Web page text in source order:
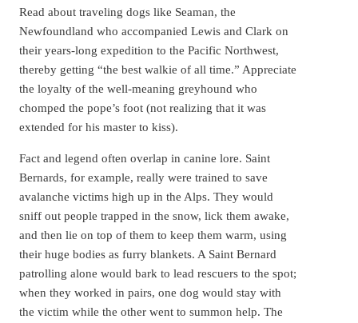
Read about traveling dogs like Seaman, the
Newfoundland who accompanied Lewis and Clark on
their years-long expedition to the Pacific Northwest,
thereby getting “the best walkie of all time.” Appreciate
the loyalty of the well-meaning greyhound who
chomped the pope’s foot (not realizing that it was
extended for his master to kiss).
Fact and legend often overlap in canine lore. Saint
Bernards, for example, really were trained to save
avalanche victims high up in the Alps. They would
sniff out people trapped in the snow, lick them awake,
and then lie on top of them to keep them warm, using
their huge bodies as furry blankets. A Saint Bernard
patrolling alone would bark to lead rescuers to the spot;
when they worked in pairs, one dog would stay with
the victim while the other went to summon help. The